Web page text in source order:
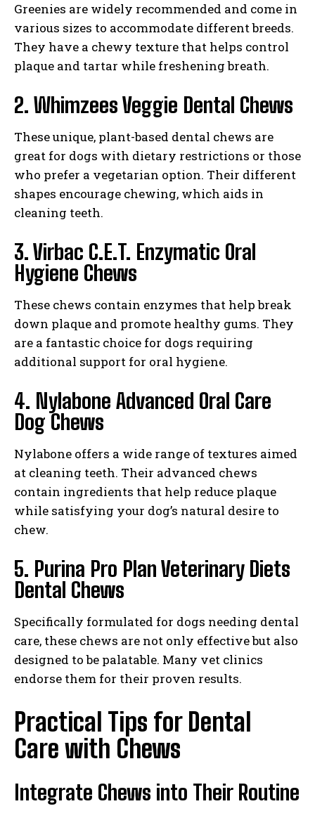
Greenies are widely recommended and come in
various sizes to accommodate different breeds.
They have a chewy texture that helps control
plaque and tartar while freshening breath.
2. Whimzees Veggie Dental Chews
These unique, plant-based dental chews are
great for dogs with dietary restrictions or those
who prefer a vegetarian option. Their different
shapes encourage chewing, which aids in
cleaning teeth.
3. Virbac C.E.T. Enzymatic Oral
Hygiene Chews
These chews contain enzymes that help break
down plaque and promote healthy gums. They
are a fantastic choice for dogs requiring
additional support for oral hygiene.
4. Nylabone Advanced Oral Care
Dog Chews
Nylabone offers a wide range of textures aimed
at cleaning teeth. Their advanced chews
contain ingredients that help reduce plaque
while satisfying your dog’s natural desire to
chew.
5. Purina Pro Plan Veterinary Diets
Dental Chews
Specifically formulated for dogs needing dental
care, these chews are not only effective but also
designed to be palatable. Many vet clinics
endorse them for their proven results.
Practical Tips for Dental
Care with Chews
Integrate Chews into Their Routine